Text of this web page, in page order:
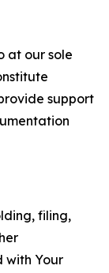
at our sole
support
filing,
with Your